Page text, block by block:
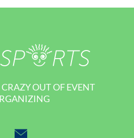
OUT OF EVENT